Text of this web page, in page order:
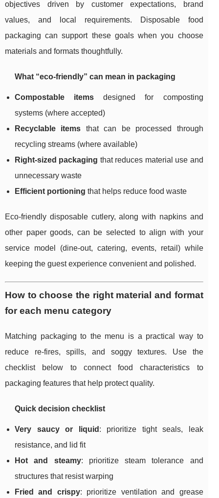
objectives driven by customer expectations, brand
values, and local requirements. Disposable food
packaging can support these goals when you choose
materials and formats thoughtfully.
What “eco-friendly” can mean in packaging
Compostable items designed for composting
systems (where accepted)
Recyclable items that can be processed through
recycling streams (where available)
Right-sized packaging that reduces material use and
unnecessary waste
Efficient portioning that helps reduce food waste
Eco-friendly disposable cutlery, along with napkins and
other paper goods, can be selected to align with your
service model (dine-out, catering, events, retail) while
keeping the guest experience convenient and polished.
How to choose the right material and format
for each menu category
Matching packaging to the menu is a practical way to
reduce re-fires, spills, and soggy textures. Use the
checklist below to connect food characteristics to
packaging features that help protect quality.
Quick decision checklist
Very saucy or liquid : prioritize tight seals, leak
resistance, and lid fit
Hot and steamy: prioritize steam tolerance and
structures that resist warping
Fried and crispy: prioritize ventilation and grease